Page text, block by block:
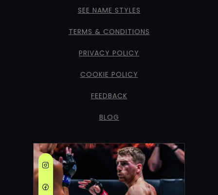
SEE NAME STYLES
TERMS & CONDITIONS
PRIVACY POLICY
COOKIE POLICY
FEEDBACK
BLOG